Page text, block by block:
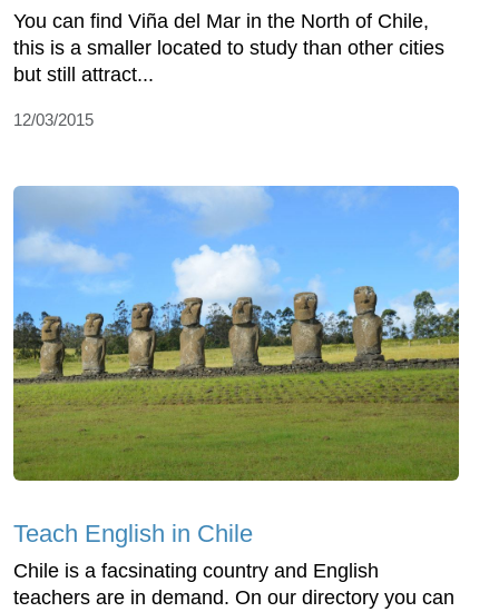
You can find Viña del Mar in the North of Chile,
this is a smaller located to study than other cities
but still attract...
12/03/2015
Teach English in Chile
Chile is a facsinating country and English
teachers are in demand. On our directory you can